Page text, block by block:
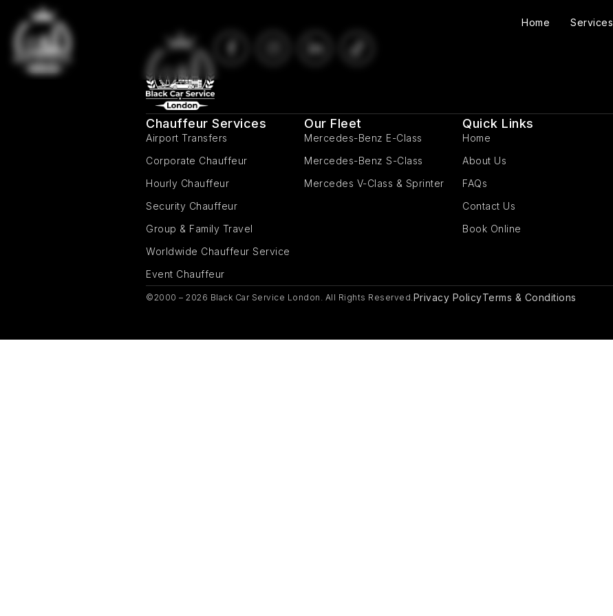
Home Services
Chauffeur Services
Airport Transfers
Corporate Chauffeur
Hourly Chauffeur
Security Chauffeur
Group & Family Travel
Worldwide Chauffeur Service
Event Chauffeur
Our Fleet
Mercedes-Benz E-Class
Mercedes-Benz S-Class
Mercedes V-Class & Sprinter
Quick Links
Home
About Us
FAQs
Contact Us
Book Online
©2000 – 2026 Black Car Service London. All Rights Reserved. Privacy PolicyTerms & Conditions